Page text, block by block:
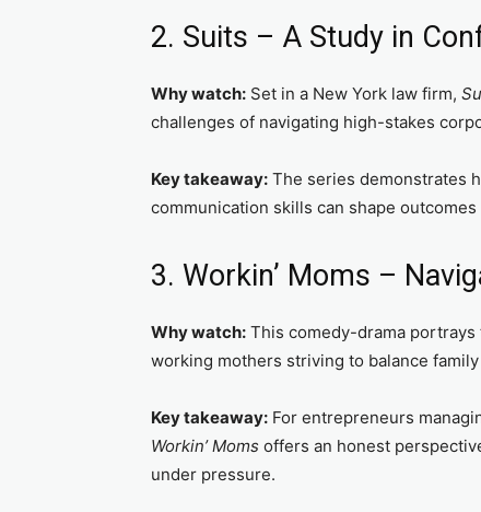
2. Suits – A Study in
Why watch: Set in a New York law firm,
challenges of navigating high-stakes
Key takeaway: The series demonstrates
communication skills can shape
3. Workin’ Moms –
Why watch: This comedy-drama
working mothers striving to balance family
Key takeaway: For entrepreneurs
Workin’ Moms offers an honest
under pressure.